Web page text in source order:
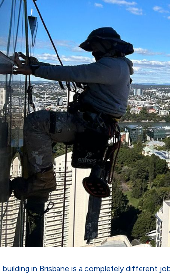
building in Brisbane is a completely different